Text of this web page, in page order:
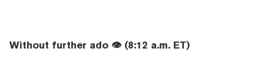
Without further ado 👁️ (8:12 a.m. ET)